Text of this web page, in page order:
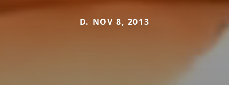
D. NOV 8, 2013